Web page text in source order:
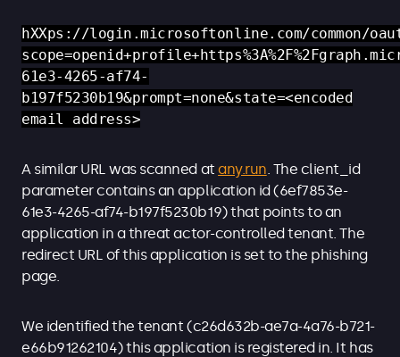
hXXps://login.microsoftonline.com/common/
61e3-4265-af74-
b197f5230b19&prompt=none&state=<encoded
email address>
A similar URL was scanned atany.run. The client_id
parameter contains an application id (6ef7853e-
61e3-4265-af74-b197f5230b19) that points to an
application in a threat actor-controlled tenant. The
redirect URL of this application is set to the phishing
page.
We identified the tenant (c26d632b-ae7a-4a76-b721-
e66b91262104) this application is registered in. It has